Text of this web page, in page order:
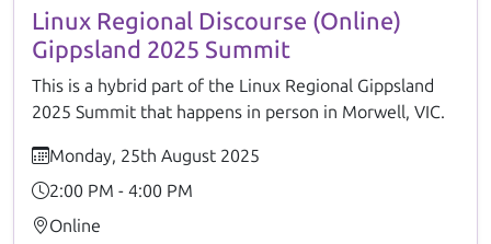
Linux Regional Discourse (Online)
Gippsland 2025 Summit
This is a hybrid part of the Linux Regional Gippsland
2025 Summit that happens in person in Morwell, VIC.
Monday, 25th August 2025
2:00 PM - 4:00 PM
Online